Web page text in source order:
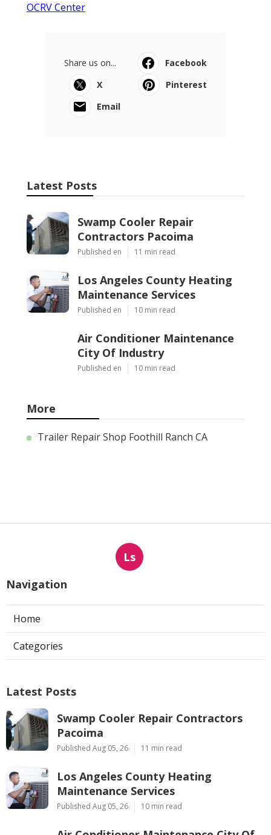
OCRV Center
Share us on...
Facebook
X
Pinterest
Email
Latest Posts
Swamp Cooler Repair
Contractors Pacoima
Published en 11 min read
Los Angeles County Heating
Maintenance Services
Published en 10 min read
Air Conditioner Maintenance
City Of Industry
Published en 10 min read
More
Trailer Repair Shop Foothill Ranch CA
Ls
Navigation
Home
Categories
Latest Posts
Swamp Cooler Repair Contractors
Pacoima
Published Aug 05, 26 11 min read
Los Angeles County Heating
Maintenance Services
Published Aug 05, 26 10 min read